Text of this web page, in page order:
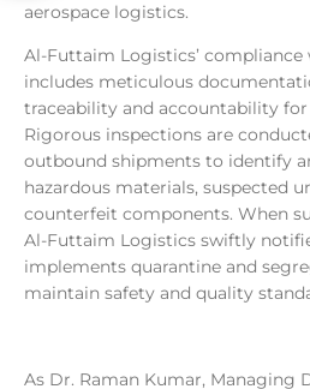
aerospace logistics.
Al-Futtaim Logistics’ compliance
includes meticulous
traceability and accountability
Rigorous inspections are
outbound shipments to identify
hazardous materials, suspected
counterfeit components. When
Al-Futtaim Logistics swiftly
implements quarantine and
maintain safety and quality
As Dr. Raman Kumar, Managing